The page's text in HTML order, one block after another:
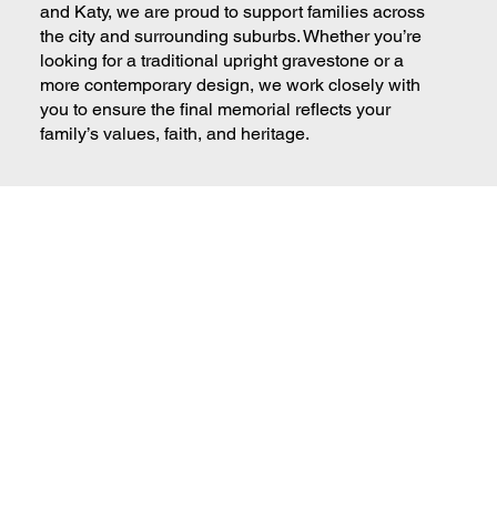
and Katy, we are proud to support families across
the city and surrounding suburbs. Whether you’re
looking for a traditional upright gravestone or a
more contemporary design, we work closely with
you to ensure the final memorial reflects your
family’s values, faith, and heritage.